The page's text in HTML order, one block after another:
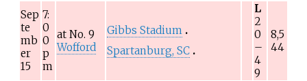
Sep
te
mb
er
15
7:
0
0
p
m
at No. 9
Wofford
Gibbs Stadium
Spartanburg, SC
L
2
0
–
4
9
8,5
44